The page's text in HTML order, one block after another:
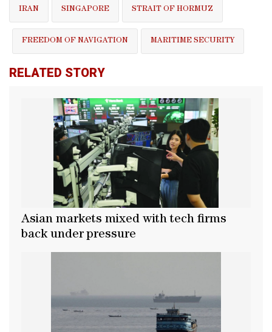
IRAN SINGAPORE STRAIT OF HORMUZ
FREEDOM OF NAVIGATION MARITIME SECURITY
RELATED STORY
Asian markets mixed with tech firms
back under pressure